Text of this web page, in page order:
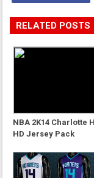
RELATED POSTS
NBA 2K14 Charlotte
HD Jersey Pack